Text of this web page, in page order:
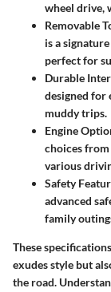
wheel drive,
Removable
is a
perfect for
Durable
designed for
muddy trips.
Engine
choices
various
Safety
advanced
family
These
exudes style but
the road.